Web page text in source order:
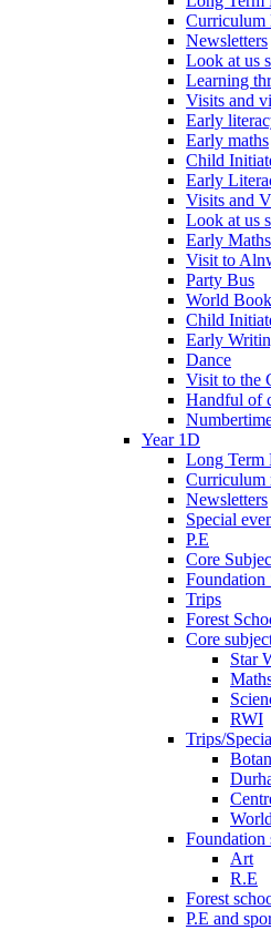
Curriculum
Newsletters
Look at us
Learning
Visits and
Early
Early maths
Child
Early
Visits and
Look at us
Early Maths
Visit to
Party Bus
World
Child
Early
Dance
Visit to the
Handful of
Year 1D
Long Term
Curriculum
Newsletters
Special
P.E
Core
Foundation
Trips
Forest
Core
Star
RWI
Trips/
Foundation
Art
R.E
Forest
P.E and